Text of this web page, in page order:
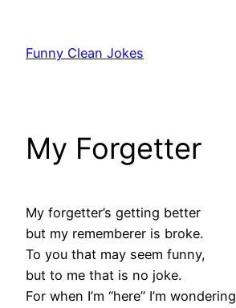
content
Funny Clean Jokes
My Forgetter
My forgetter’s getting better
but my rememberer is broke.
To you that may seem funny,
but to me that is no joke.
For when I’m “here” I’m wondering